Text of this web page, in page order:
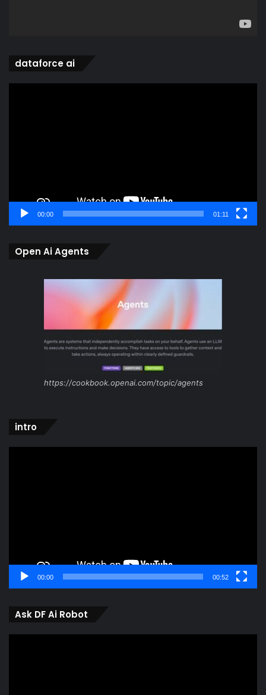
dataforce ai
00:00 01:11
Open Ai Agents
https://cookbook.openai.com/topic/agents
intro
00:00 00:52
Ask DF Ai Robot